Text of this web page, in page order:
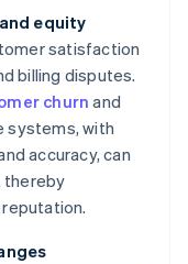
equity
satisfaction
billing disputes.
churnand
systems, with
accuracy, can
thereby